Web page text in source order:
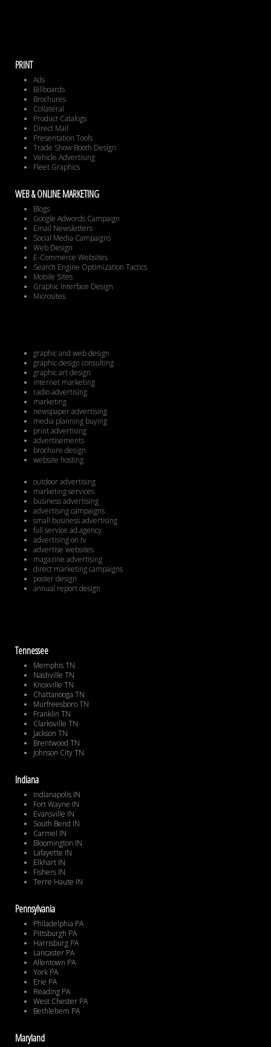
PRINT
Ads
Billboards
Brochures
Collateral
Product Catalogs
Direct Mail
Presentation Tools
Trade Show Booth Design
Vehicle Advertising
Fleet Graphics
WEB & ONLINE MARKETING
Blogs
Google Adwords Campaign
Email Newsletters
Social Media Campaigns
Web Design
E-Commerce Websites
Search Engine Optimization Tactics
Mobile Sites
Graphic Interface Design
Microsites
graphic and web design
graphic design consulting
graphic art design
internet marketing
radio advertising
marketing
newspaper advertising
media planning buying
print advertising
advertisements
brochure design
website hosting
outdoor advertising
marketing services
business advertising
advertising campaigns
small business advertising
full service ad agency
advertising on tv
advertise websites
magazine advertising
direct marketing campaigns
poster design
annual report design
Tennessee
Memphis TN
Nashville TN
Knoxville TN
Chattanooga TN
Murfreesboro TN
Franklin TN
Clarksville TN
Jackson TN
Brentwood TN
Johnson City TN
Indiana
Indianapolis IN
Fort Wayne IN
Evansville IN
South Bend IN
Carmel IN
Bloomington IN
Lafayette IN
Elkhart IN
Fishers IN
Terre Haute IN
Pennsylvania
Philadelphia PA
Pittsburgh PA
Harrisburg PA
Lancaster PA
Allentown PA
York PA
Erie PA
Reading PA
West Chester PA
Bethlehem PA
Maryland